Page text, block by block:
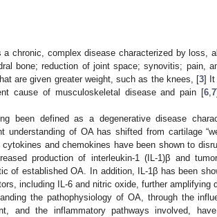
chronic, complex disease characterized by loss,
bone; reduction of joint space; synovitis; pain,
are given greater weight, such as the knees, [3] It
cause of musculoskeletal disease and pain [6 ,7
been defined as a degenerative disease
understanding of OA has shifted from cartilage
and chemokines have been shown to
production of interleukin-1 (IL-1)β and
of established OA. In addition, IL-1β has been
including IL-6 and nitric oxide, further amplifying
the pathophysiology of OA, through the
and the inflammatory pathways involved,